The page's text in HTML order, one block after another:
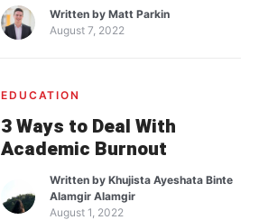
Written byMatt Parkin
August 7, 2022
EDUCATION
3 Ways to Deal With
Academic Burnout
Written byKhujista Ayeshata Binte
Alamgir Alamgir
August 1, 2022